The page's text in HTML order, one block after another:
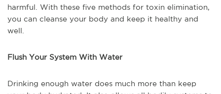
harmful. With these five methods for toxin elimination,
you can cleanse your body and keep it healthy and
well.
Flush Your System With Water
Drinking enough water does much more than keep